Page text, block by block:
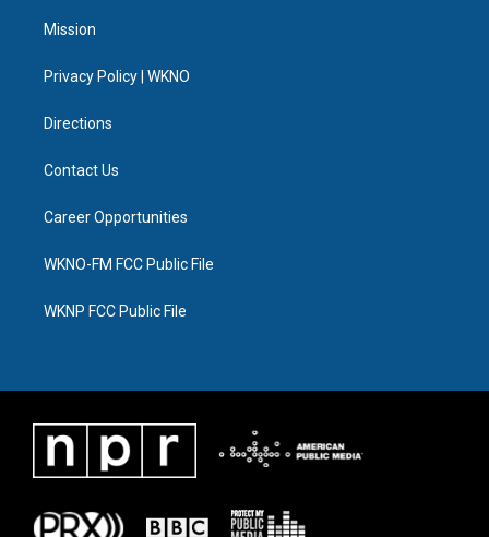
t
e
a
Mission
Privacy Policy | WKNO
Directions
Contact Us
Career Opportunities
WKNO-FM FCC Public File
WKNP FCC Public File